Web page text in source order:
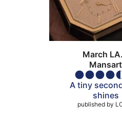
March
Mansart
A tiny
shines
published by